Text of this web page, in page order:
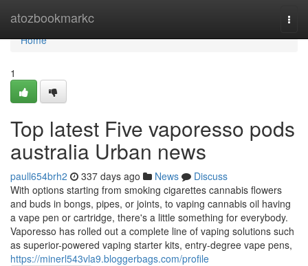
atozbookmarkc
Home
Home
1
Top latest Five vaporesso pods
australia Urban news
paull654brh2 337 days ago News
Discuss
With options starting from smoking cigarettes cannabis flowers
and buds in bongs, pipes, or joints, to vaping cannabis oil having
a vape pen or cartridge, there's a little something for everybody.
Vaporesso has rolled out a complete line of vaping solutions such
as superior-powered vaping starter kits, entry-degree vape pens,
https://minerl543vla9.bloggerbags.com/profile